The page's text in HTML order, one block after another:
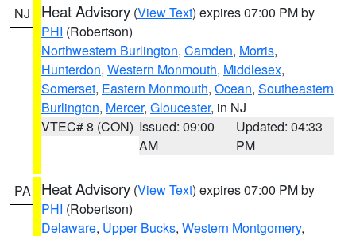
NJ Heat Advisory (View Text) expires 07:00 PM by
PHI (Robertson)
Northwestern Burlington, Camden, Morris,
Hunterdon, Western Monmouth, Middlesex,
Somerset, Eastern Monmouth, Ocean, Southeastern
Burlington, Mercer, Gloucester, in NJ
VTEC# 8 (CON) Issued: 09:00
AM
Updated: 04:33
PM
PA Heat Advisory (View Text) expires 07:00 PM by
PHI (Robertson)
Delaware, Upper Bucks, Western Montgomery,